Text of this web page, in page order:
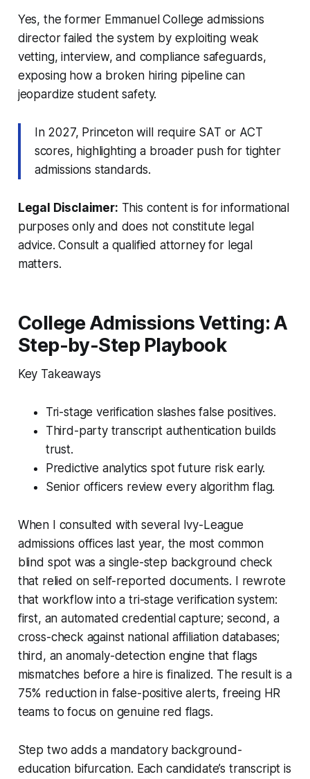
Yes, the former Emmanuel College admissions
director failed the system by exploiting weak
vetting, interview, and compliance safeguards,
exposing how a broken hiring pipeline can
jeopardize student safety.
In 2027, Princeton will require SAT or ACT
scores, highlighting a broader push for tighter
admissions standards.
Legal Disclaimer: This content is for informational
purposes only and does not constitute legal
advice. Consult a qualified attorney for legal
matters.
College Admissions Vetting: A
Step-by-Step Playbook
Key Takeaways
Tri-stage verification slashes false positives.
Third-party transcript authentication builds
trust.
Predictive analytics spot future risk early.
Senior officers review every algorithm flag.
When I consulted with several Ivy-League
admissions offices last year, the most common
blind spot was a single-step background check
that relied on self-reported documents. I rewrote
that workflow into a tri-stage verification system:
first, an automated credential capture; second, a
cross-check against national affiliation databases;
third, an anomaly-detection engine that flags
mismatches before a hire is finalized. The result is a
75% reduction in false-positive alerts, freeing HR
teams to focus on genuine red flags.
Step two adds a mandatory background-
education bifurcation. Each candidate’s transcript is